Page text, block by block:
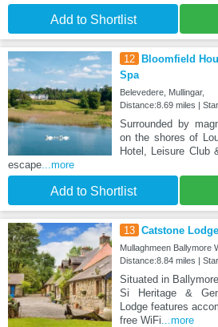
Add to Shortlist
12 Bloomfield
Spa
Belevedere, Mullingar,
Distance:8.69 miles |
Surrounded by
on the shores of
Hotel, Leisure Club
escape ...more
Add to Shortlist
13 Catstone Lodge
Mullaghmeen Ballymore
Distance:8.84 miles |
Situated in
Si Heritage &
Lodge features
free WiFi ...more